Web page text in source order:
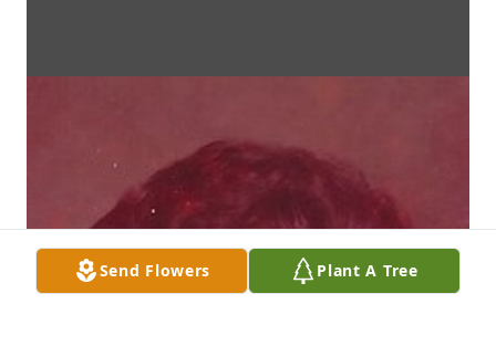
Send Flowers Plant A Tree